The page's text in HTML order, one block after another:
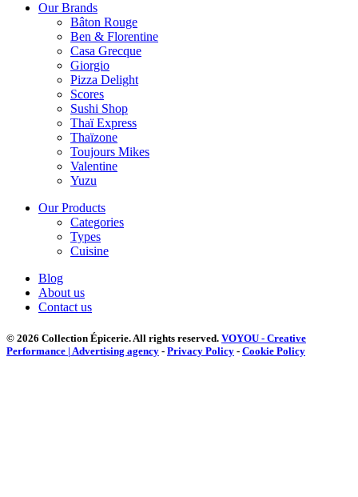
Our Brands
Bâton Rouge
Ben & Florentine
Casa Grecque
Giorgio
Pizza Delight
Scores
Sushi Shop
Thaï Express
Thaïzone
Toujours Mikes
Valentine
Yuzu
Our Products
Categories
Types
Cuisine
Blog
About us
Contact us
© 2026 Collection Épicerie.All rights reserved. VOYOU - Creative
Performance | Advertising agency - Privacy Policy - Cookie Policy